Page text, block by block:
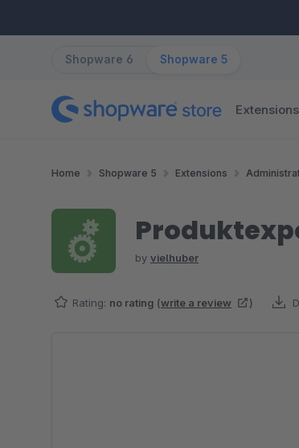
Shopware 6 Shopware 5
Extensions
Home Shopware 5 Extensions
by vielhuber
Rating: no rating (write a review )